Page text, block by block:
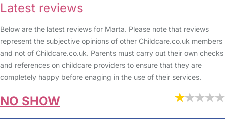
Latest reviews
Below are the latest reviews for Marta. Please note that reviews
represent the subjective opinions of other Childcare.co.uk members
and not of Childcare.co.uk. Parents must carry out their own checks
and references on childcare providers to ensure that they are
completely happy before enaging in the use of their services.
NO SHOW